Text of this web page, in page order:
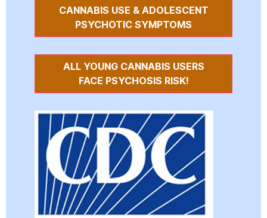
CANNABIS USE & ADOLESCENT
PSYCHOTIC SYMPTOMS
ALL YOUNG CANNABIS USERS
FACE PSYCHOSIS RISK!